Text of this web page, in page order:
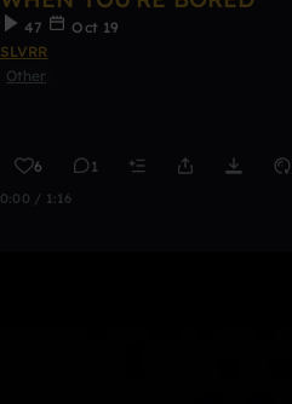
47
Oct 19
SLVRR
Other
6 1
0:00 / 1:16